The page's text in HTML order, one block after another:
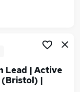
Lead | Active
(Bristol) |